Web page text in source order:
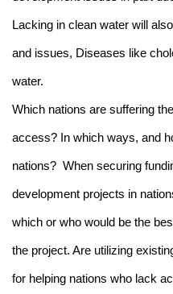
Lacking in clean water will
and issues, Diseases like
water.
Which nations are suffering
access? In which ways, and
nations? When securing
development projects in
which or who would be the
the project. Are utilizing
for helping nations who lack